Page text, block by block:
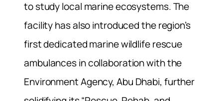
to study local marine ecosystems. The
facility has also introduced the region’s
first dedicated marine wildlife rescue
ambulances in collaboration with the
Environment Agency, Abu Dhabi, further